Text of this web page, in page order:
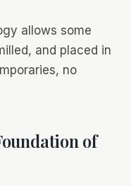
allows some
and placed in
no
of